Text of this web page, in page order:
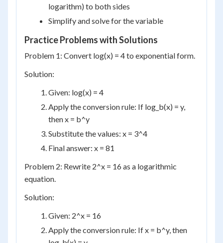
logarithm) to both sides
Simplify and solve for the variable
Practice Problems with Solutions
Problem 1: Convert log(x) = 4 to exponential form.
Solution:
Given: log(x) = 4
Apply the conversion rule: If log_b(x) = y,
then x = b^y
Substitute the values: x = 3^4
Final answer: x = 81
Problem 2: Rewrite 2^x = 16 as a logarithmic
equation.
Solution:
Given: 2^x = 16
Apply the conversion rule: If x = b^y, then